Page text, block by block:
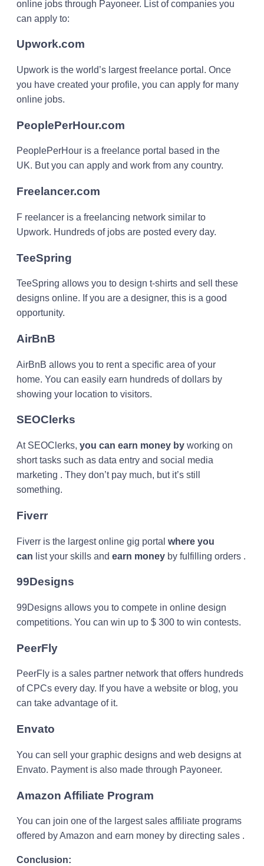
online jobs through Payoneer. List of companies you
can apply to:
Upwork.com
Upwork is the world’s largest freelance portal. Once
you have created your profile, you can apply for many
online jobs.
PeoplePerHour.com
PeoplePerHour is a freelance portal based in the
UK. But you can apply and work from any country.
Freelancer.com
F reelancer is a freelancing network similar to
Upwork. Hundreds of jobs are posted every day.
TeeSpring
TeeSpring allows you to design t-shirts and sell these
designs online. If you are a designer, this is a good
opportunity.
AirBnB
AirBnB allows you to rent a specific area of ​​your
home. You can easily earn hundreds of dollars by
showing your location to visitors.
SEOClerks
At SEOClerks, you can earn money by working on
short tasks such as data entry and social media
marketing . They don’t pay much, but it’s still
something.
Fiverr
Fiverr is the largest online gig portal where you
can list your skills and earn money by fulfilling orders .
99Designs
99Designs allows you to compete in online design
competitions. You can win up to $ 300 to win contests.
PeerFly
PeerFly is a sales partner network that offers hundreds
of CPCs every day. If you have a website or blog, you
can take advantage of it.
Envato
You can sell your graphic designs and web designs at
Envato. Payment is also made through Payoneer.
Amazon Affiliate Program
You can join one of the largest sales affiliate programs
offered by Amazon and earn money by directing sales .
Conclusion: